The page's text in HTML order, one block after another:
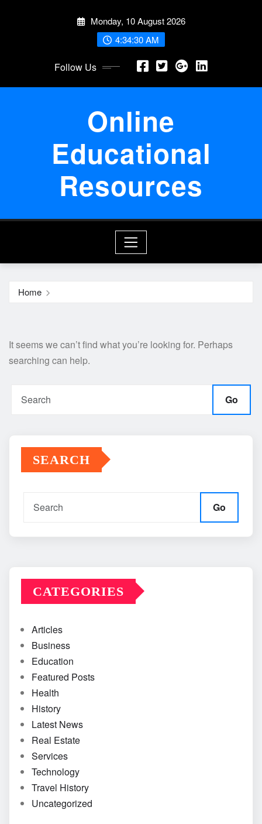
Monday, 10 August 2026
4:34:30 AM
Follow Us
Online
Educational
Resources
Home
It seems we can’t find what you’re looking for. Perhaps
searching can help.
Go
SEARCH
Go
CATEGORIES
Articles
Business
Education
Featured Posts
Health
History
Latest News
Real Estate
Services
Technology
Travel History
Uncategorized